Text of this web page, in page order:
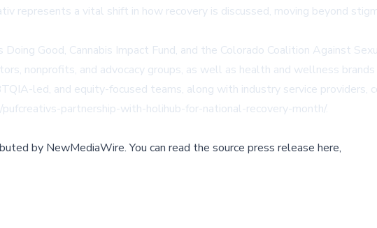
represents a vital shift in how recovery is discussed, moving beyond
Doing Good, Cannabis Impact Fund, and the Colorado Coalition Against
nonprofits, and advocacy groups, as well as health and wellness
led, and equity-focused teams, along with industry service providers,
partnership-with-holihub-for-national-recovery-month/.
by NewMediaWire.You can read the source press release here,